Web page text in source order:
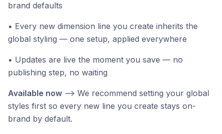
brand defaults
• Every new dimension line you create inherits the
global styling — one setup, applied everywhere
• Updates are live the moment you save — no
publishing step, no waiting
Available now —> We recommend setting your global
styles first so every new line you create stays on-
brand by default.